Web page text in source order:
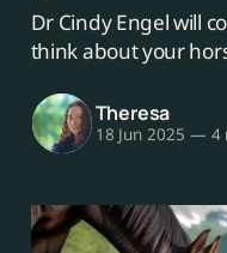
Dr Cindy Engel will
think about your
Theresa
18 Jun 2025 — 4